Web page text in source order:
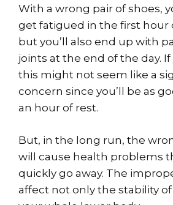
With a wrong pair of shoes,
get fatigued in the first hour
but you’ll also end up with
joints at the end of the day. If
this might not seem like a
concern since you’ll be as
an hour of rest.
But, in the long run, the
will cause health problems
quickly go away. The
affect not only the stability